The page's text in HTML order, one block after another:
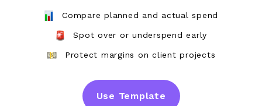
Compare planned and actual spend
Spot over or underspend early
Protect margins on client projects
Use Template